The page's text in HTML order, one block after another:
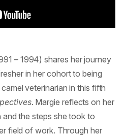
– 1994) shares her journey
in her cohort to being
veterinarian in this fifth
. Margie reflects on her
and the steps she took to
field of work. Through her